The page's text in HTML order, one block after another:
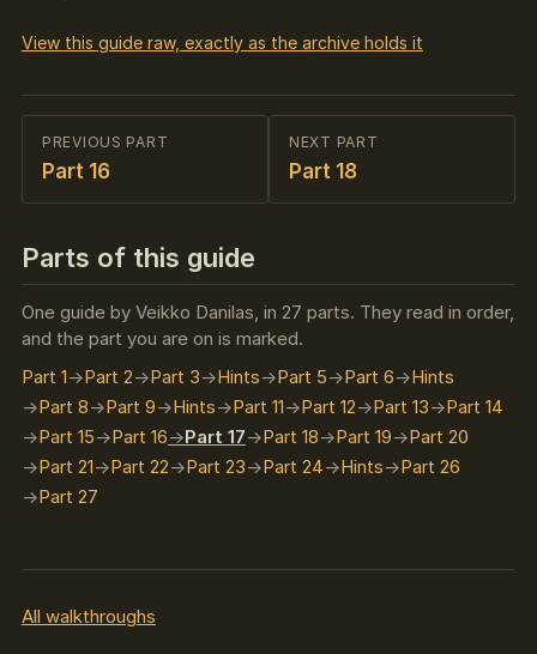
View this guide raw, exactly as the archive holds it
PREVIOUS PART
Part 16
NEXT PART
Part 18
Parts of this guide
One guide by Veikko Danilas, in 27 parts. They read in order,
and the part you are on is marked.
Part 1
Part 2 Part 3 Hints Part 5 Part 6
Hints
Part 8
Part 9 Hints Part 11 Part 12 Part 13
Part 14
Part 15
Part 16 Part 17 Part 18 Part 19
Part 20
Part 21
Part 22 Part 23 Part 24 Hints
Part 26
Part 27
All walkthroughs